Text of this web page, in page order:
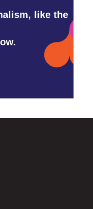
like the